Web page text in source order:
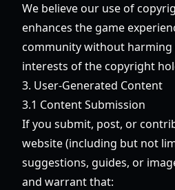
We believe our use of
enhances the game
community without harming
interests of the copyright
3. User-Generated Content
3.1 Content Submission
If you submit, post, or
website (including but not
suggestions, guides, or
and warrant that: